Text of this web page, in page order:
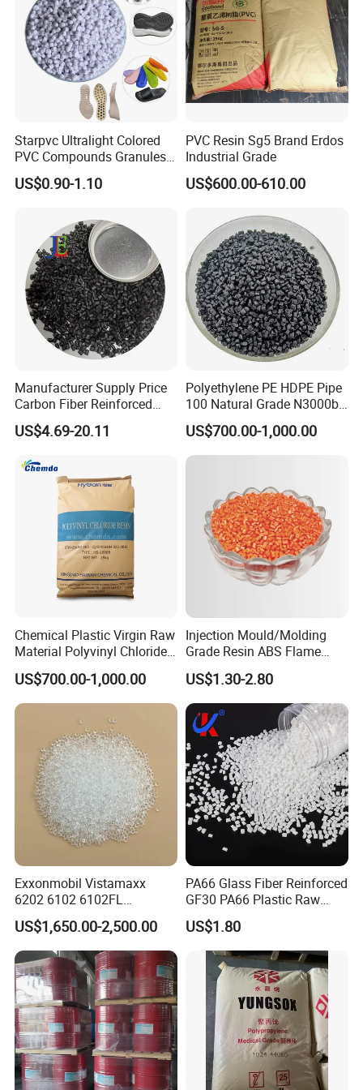
Union,Cash,Escrow;
Language
Spoken:English,Chinese,Spanish,Japanese,Portuguese,
German,Arabic,French,Russian,Korean,Hindi,Italian
----------------------------------------------------------------------------------
-----------------------
Starpvc Ultralight Colored
PVC Compounds Granules
Shore A55-A70 Hardness
1.16-1.4G/Cm Density Air
US$0.90-1.10
PVC Resin Sg5 Brand Erdos
Industrial Grade
US$600.00-610.00
Manufacturer Supply Price
Carbon Fiber Reinforced
Polyamide PA6 Granules
with Custom-Made
US$4.69-20.11
Polyethylene PE HDPE Pipe
100 Natural Grade N3000b
High Density Polyethylene
Granule
US$700.00-1,000.00
Chemical Plastic Virgin Raw
Material Polyvinyl Chloride
Pipe Grade PVC Resin HS-
1000R K66-68
US$700.00-1,000.00
Injection Mould/Molding
Grade Resin ABS Flame
Retardant Plastic Raw
Material Granules ABS for
Electric Product/Auto/Spare
Parts Front Bumper/USB
Cable/Safes
US$1.30-2.80
Exxonmobil Vistamaxx
6202 6102 6102FL
Polyolefin Elastomer Poe
Plastic Raw Material Resin
Plastic Granules
US$1,650.00-2,500.00
PA66 Glass Fiber Reinforced
GF30 PA66 Plastic Raw
Materials Halogen-Free
Flame Retardant Fr V0 for
Switch Connector
US$1.80